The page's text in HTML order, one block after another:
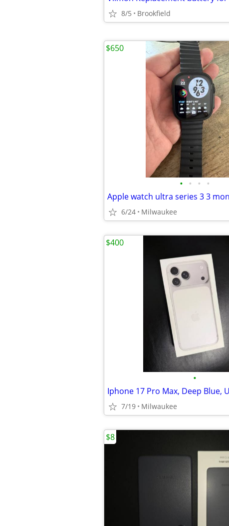
8/5 Brookfield
• • • •
6/24 Milwaukee
$650
•
7/19 Milwaukee
$400
$8